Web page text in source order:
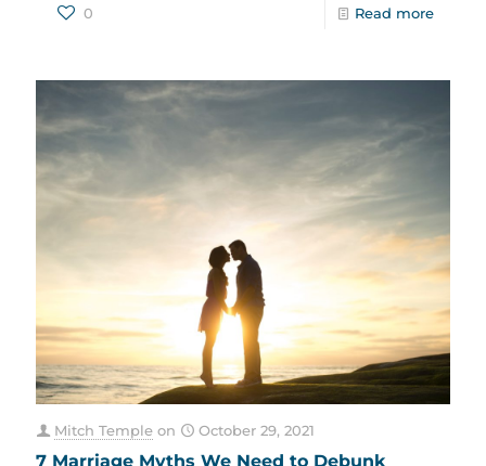
0 Read more
Mitch Temple on October 29, 2021
7 Marriage Myths We Need to Debunk